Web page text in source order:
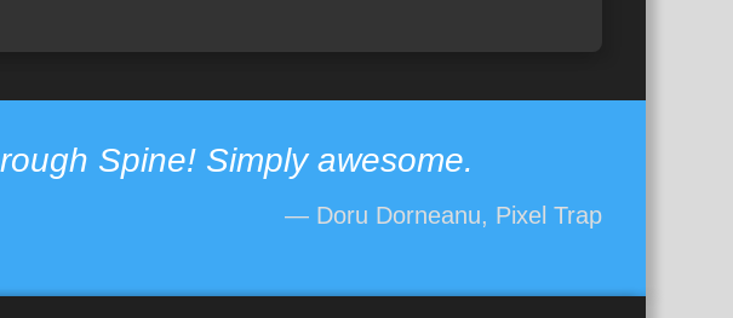
Spine! Simply awesome.
— Doru Dorneanu, Pixel Trap